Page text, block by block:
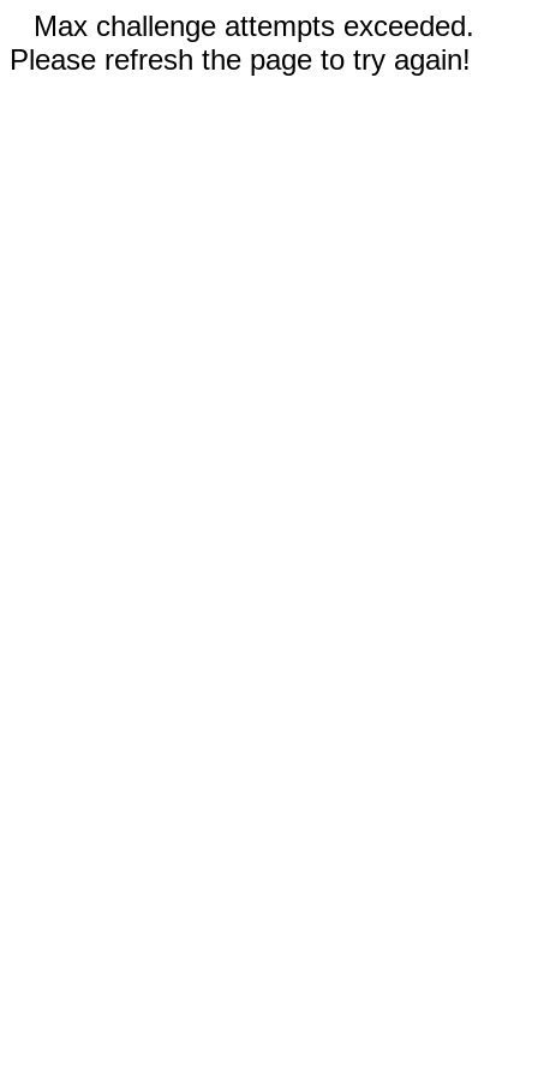
Max challenge attempts exceeded.
Please refresh the page to try again!